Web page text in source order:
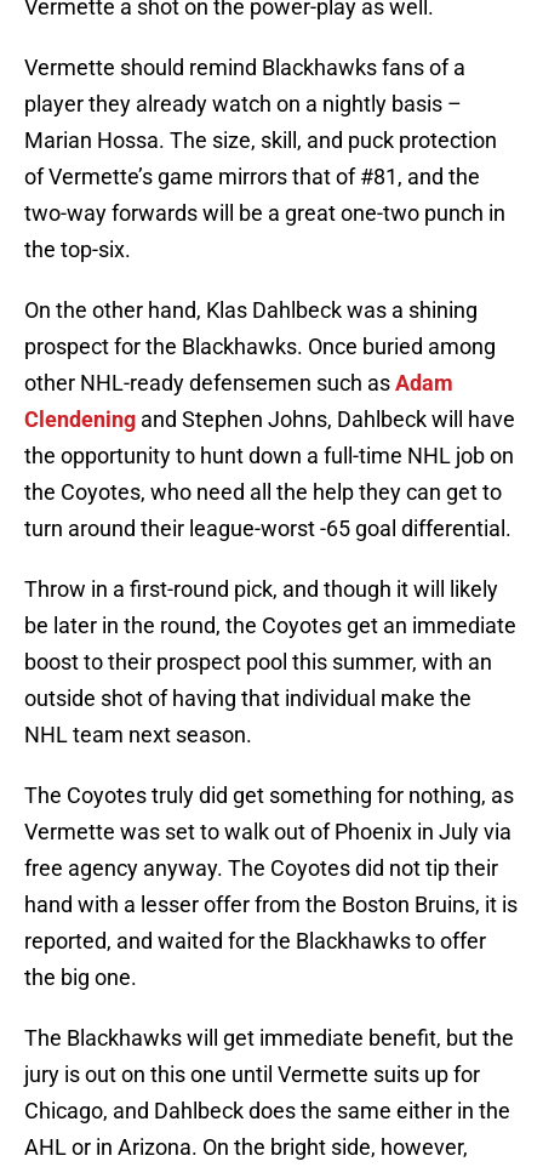
Vermette a shot on the power-play as well.
Vermette should remind Blackhawks fans of a
player they already watch on a nightly basis –
Marian Hossa. The size, skill, and puck protection
of Vermette’s game mirrors that of #81, and the
two-way forwards will be a great one-two punch in
the top-six.
On the other hand, Klas Dahlbeck was a shining
prospect for the Blackhawks. Once buried among
other NHL-ready defensemen such asAdam
Clendening and Stephen Johns, Dahlbeck will have
the opportunity to hunt down a full-time NHL job on
the Coyotes, who need all the help they can get to
turn around their league-worst -65 goal differential.
Throw in a first-round pick, and though it will likely
be later in the round, the Coyotes get an immediate
boost to their prospect pool this summer, with an
outside shot of having that individual make the
NHL team next season.
The Coyotes truly did get something for nothing, as
Vermette was set to walk out of Phoenix in July via
free agency anyway. The Coyotes did not tip their
hand with a lesser offer from the Boston Bruins, it is
reported, and waited for the Blackhawks to offer
the big one.
The Blackhawks will get immediate benefit, but the
jury is out on this one until Vermette suits up for
Chicago, and Dahlbeck does the same either in the
AHL or in Arizona. On the bright side, however,